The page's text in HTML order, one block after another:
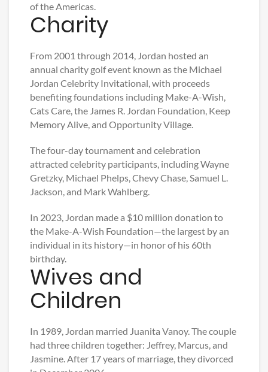
of the Americas.
Charity
From 2001 through 2014, Jordan hosted an
annual charity golf event known as the Michael
Jordan Celebrity Invitational, with proceeds
benefiting foundations including Make-A-Wish,
Cats Care, the James R. Jordan Foundation, Keep
Memory Alive, and Opportunity Village.
The four-day tournament and celebration
attracted celebrity participants, including Wayne
Gretzky, Michael Phelps, Chevy Chase, Samuel L.
Jackson, and Mark Wahlberg.
In 2023, Jordan made a $10 million donation to
the Make-A-Wish Foundation—the largest by an
individual in its history—in honor of his 60th
birthday.
Wives and
Children
In 1989, Jordan married Juanita Vanoy. The couple
had three children together: Jeffrey, Marcus, and
Jasmine. After 17 years of marriage, they divorced